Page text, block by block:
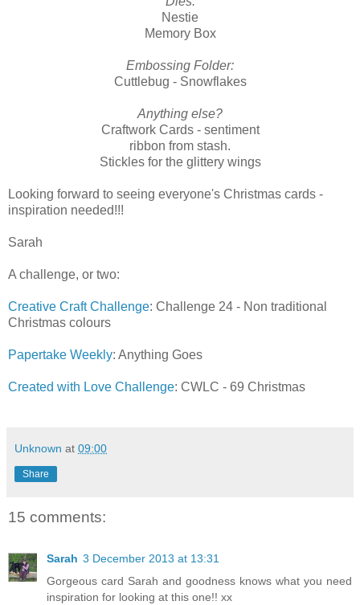
Nestie
Memory Box
Embossing Folder:
Cuttlebug - Snowflakes
Anything else?
Craftwork Cards - sentiment
ribbon from stash.
Stickles for the glittery wings
Looking forward to seeing everyone's Christmas cards -
inspiration needed!!!
Sarah
A challenge, or two:
Creative Craft Challenge: Challenge 24 - Non traditional
Christmas colours
Papertake Weekly: Anything Goes
Created with Love Challenge: CWLC - 69 Christmas
Unknown at 09:00
Share
15 comments:
Sarah 3 December 2013 at 13:31
Gorgeous card Sarah and goodness knows what you need
inspiration for looking at this one!! xx